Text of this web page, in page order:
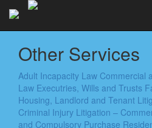
Other Services
Adult Incapacity Law Commercial
Law Executries, Wills and Trusts
Housing, Landlord and Tenant
Criminal Injury Litigation –
and Compulsory Purchase